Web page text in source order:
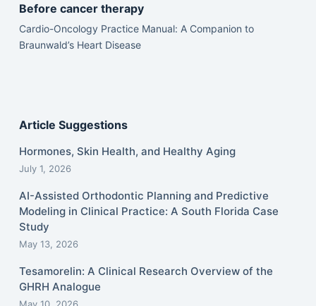
Before cancer therapy
Cardio-Oncology Practice Manual: A Companion to
Braunwald’s Heart Disease
Article Suggestions
Hormones, Skin Health, and Healthy Aging
July 1, 2026
AI-Assisted Orthodontic Planning and Predictive
Modeling in Clinical Practice: A South Florida Case
Study
May 13, 2026
Tesamorelin: A Clinical Research Overview of the
GHRH Analogue